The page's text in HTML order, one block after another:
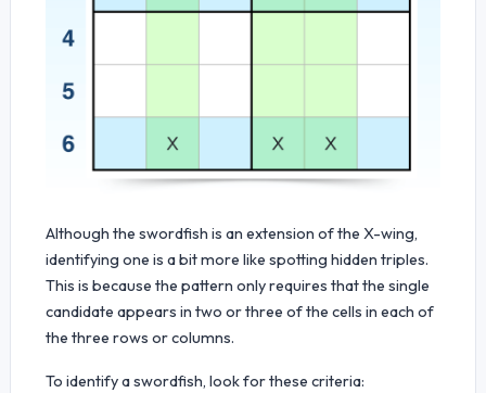
Although the swordfish is an extension of the X-wing,
identifying one is a bit more like spotting hidden triples.
This is because the pattern only requires that the single
candidate appears in two or three of the cells in each of
the three rows or columns.
To identify a swordfish, look for these criteria: